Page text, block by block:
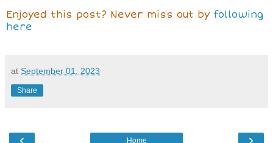
Enjoyed this post? Never miss out by following
here
at September 01, 2023
Share
‹ ›
Home